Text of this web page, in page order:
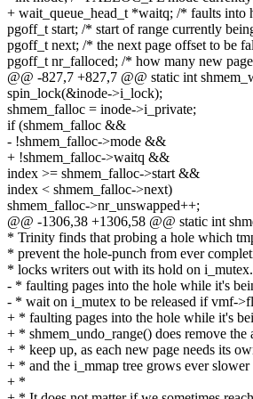
+ wait_queue_head_t *waitq; /* faults into
pgoff_t start; /* start of range currently
pgoff_t next; /* the next page offset to be
pgoff_t nr_falloced; /* how many new
@@ -827,7 +827,7 @@ static int
spin_lock(&inode->i_lock);
shmem_falloc = inode->i_private;
if (shmem_falloc &&
- !shmem_falloc->mode &&
+ !shmem_falloc->waitq &&
index >= shmem_falloc->start &&
index < shmem_falloc->next)
shmem_falloc->nr_unswapped++;
@@ -1306,38 +1306,58 @@ static int
* Trinity finds that probing a hole which
* prevent the hole-punch from ever
* locks writers out with its hold on
- * faulting pages into the hole while it's
- * wait on i_mutex to be released if vmf-
+ * faulting pages into the hole while it's
+ * shmem_undo_range() does remove
+ * keep up, as each new page needs its
+ * and the i_mmap tree grows ever
+ *